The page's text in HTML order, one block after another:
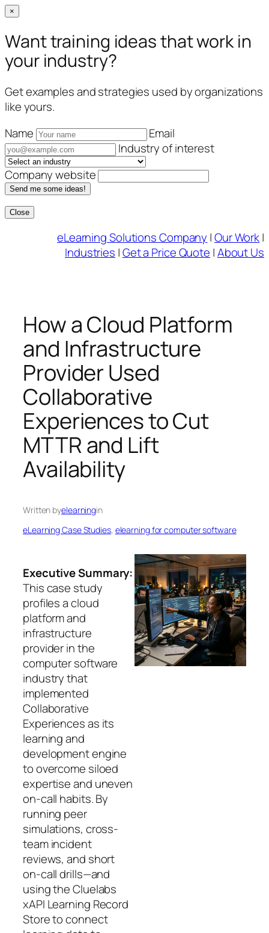
×
Want training ideas that work in
your industry?
Get examples and strategies used by organizations
like yours.
Name
Email
Industry of interest
Company website
Send me some ideas!
Close
eLearning Solutions Company |Our Work|
Industries |Get a Price Quote |About Us
How a Cloud Platform
and Infrastructure
Provider Used
Collaborative
Experiences to Cut
MTTR and Lift
Availability
Written byelearningin
eLearning Case Studies, elearning for computer software
Executive Summary:
This case study
profiles a cloud
platform and
infrastructure
provider in the
computer software
industry that
implemented
Collaborative
Experiences as its
learning and
development engine
to overcome siloed
expertise and uneven
on-call habits. By
running peer
simulations, cross-
team incident
reviews, and short
on-call drills—and
using the Cluelabs
xAPI Learning Record
Store to connect